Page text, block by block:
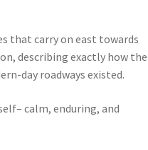
that carry on east towards
describing exactly how the
day roadways existed.
calm, enduring, and